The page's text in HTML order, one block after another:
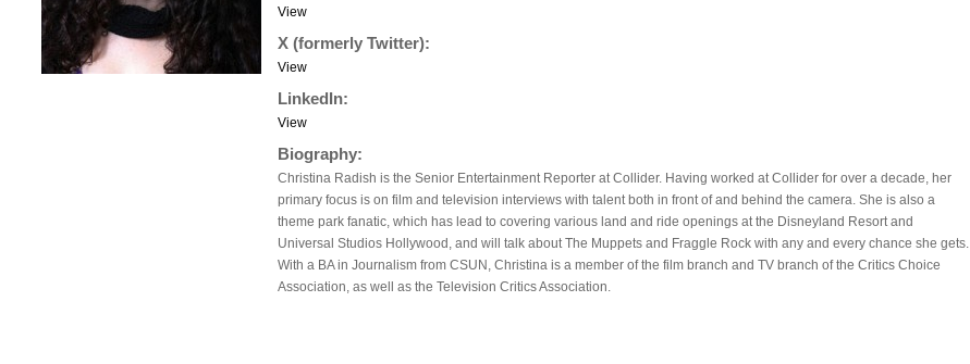
View
X (formerly Twitter):
View
LinkedIn:
View
Biography:
Christina Radish is the Senior Entertainment Reporter at Collider. Having worked at Collider for over a decade, her
primary focus is on film and television interviews with talent both in front of and behind the camera. She is also a
theme park fanatic, which has lead to covering various land and ride openings at the Disneyland Resort and
Universal Studios Hollywood, and will talk about The Muppets and Fraggle Rock with any and every chance she gets.
With a BA in Journalism from CSUN, Christina is a member of the film branch and TV branch of the Critics Choice
Association, as well as the Television Critics Association.